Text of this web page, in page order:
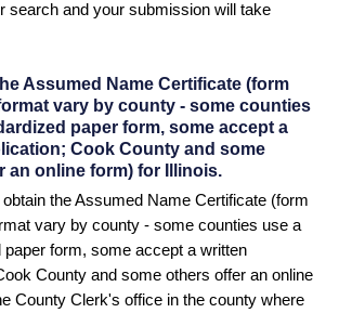
search and your submission will take
Assumed Name Certificate (form
vary by county - some counties
paper form, some accept a
Cook County and some
an online form) for Illinois.
obtain the Assumed Name Certificate (form
vary by county - some counties use a
paper form, some accept a written
County and some others offer an online
County Clerk's office in the county where